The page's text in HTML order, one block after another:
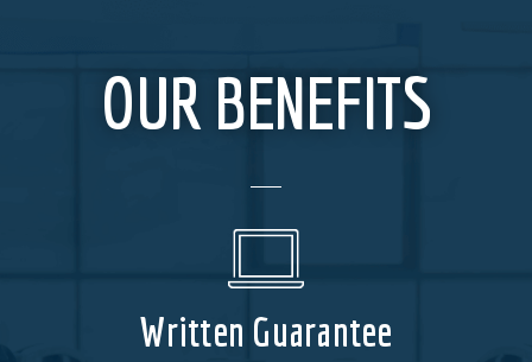
OUR BENEFITS
Written Guarantee